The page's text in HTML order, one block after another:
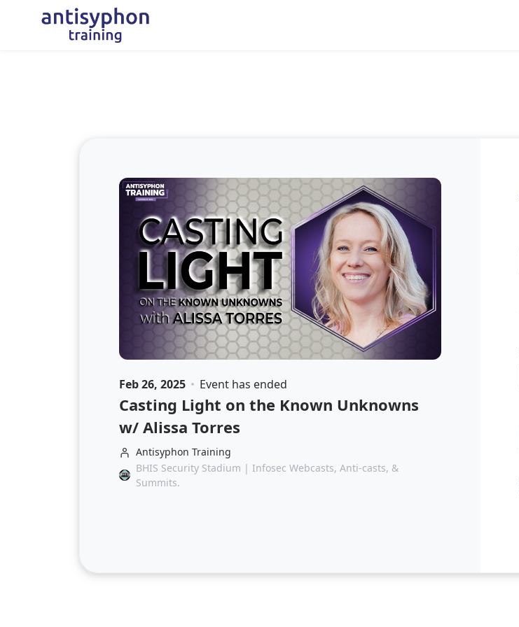
Skip to main content
Feb 26, 2025 Event has ended
Casting Light on the Known Unknowns
w/ Alissa Torres
Antisyphon Training
BHIS Security Stadium | Infosec Webcasts, Anti-casts, &
Summits.